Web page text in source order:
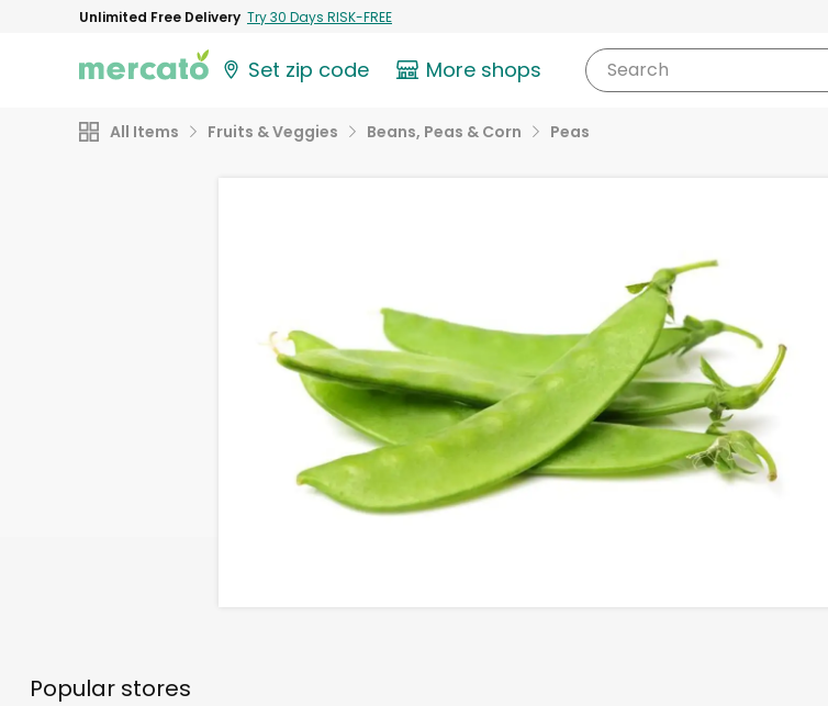
Unlimited Free Delivery Try 30 Days RISK-FREE
Set zip code More shops Search
All Items Fruits & Veggies Beans, Peas & Corn Peas
Popular stores